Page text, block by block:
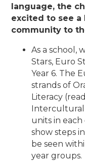
language, the
excited to see
community to
As a school,
Stars, Euro
Year 6. The
strands of
Literacy
Intercultural
units in
show steps
be seen
year groups.